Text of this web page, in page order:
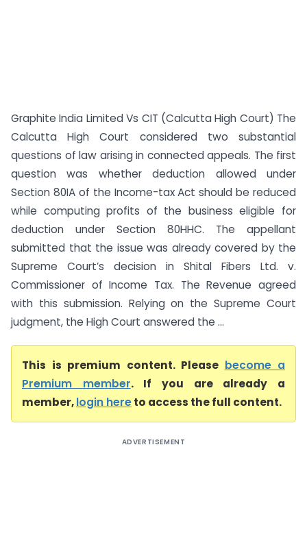
Graphite India Limited Vs CIT (Calcutta High Court) The
Calcutta High Court considered two substantial
questions of law arising in connected appeals. The first
question was whether deduction allowed under
Section 80IA of the Income-tax Act should be reduced
while computing profits of the business eligible for
deduction under Section 80HHC. The appellant
submitted that the issue was already covered by the
Supreme Court’s decision in Shital Fibers Ltd. v.
Commissioner of Income Tax. The Revenue agreed
with this submission. Relying on the Supreme Court
judgment, the High Court answered the ...
This is premium content. Please become a
Premium member. If you are already a
member,login hereto access the full content.
ADVERTISEMENT